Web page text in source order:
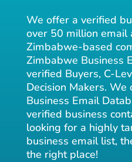
We offer a verified
over 50 million email
Zimbabwe-based
Zimbabwe Business
verified Buyers, C-
Decision Makers.
Business Email
verified business
looking for a highly
business email list,
the right place!